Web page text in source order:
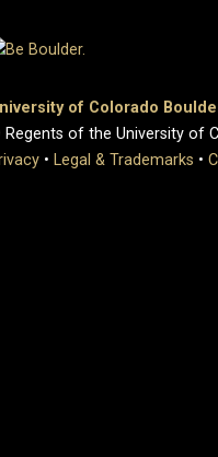
of Colorado
of the University of
• Legal & Trademarks •